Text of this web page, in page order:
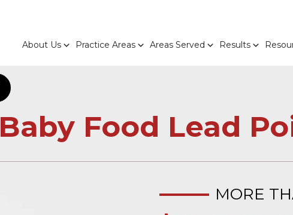
About Us Practice Areas Areas Served Results
Baby Food Lead
MORE